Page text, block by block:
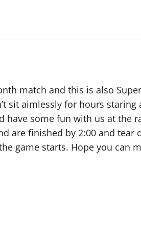
match and this is also
sit aimlessly for hours
some fun with us at the
are finished by 2:00 and
game starts. Hope you can